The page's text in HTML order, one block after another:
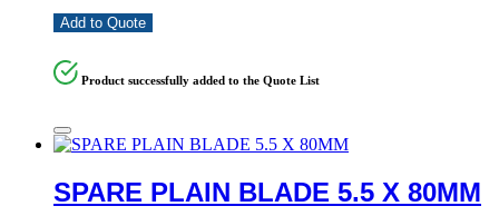
Add to Quote
Product successfully added to the Quote List
SPARE PLAIN BLADE 5.5 X 80MM